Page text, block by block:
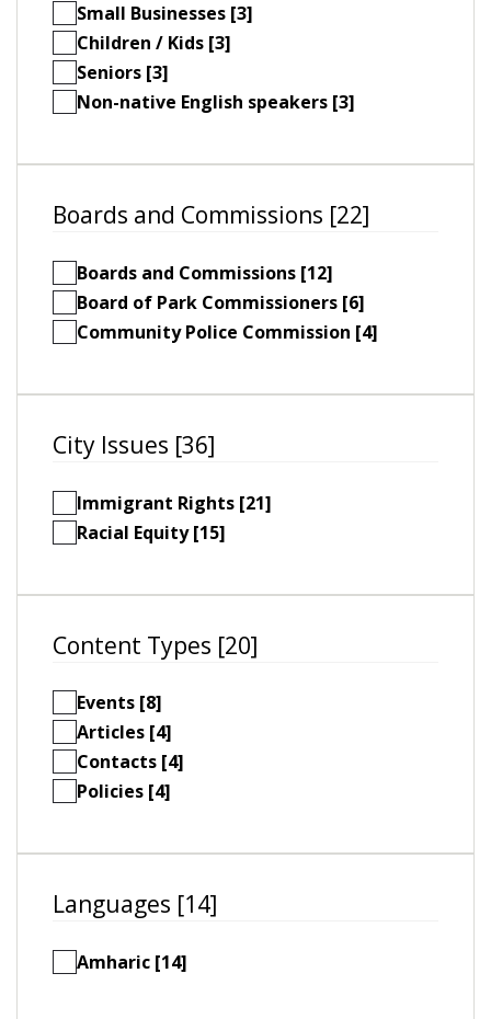
Small Businesses [3]
Children / Kids [3]
Seniors [3]
Non-native English speakers [3]
Boards and Commissions [22]
Boards and Commissions [12]
Board of Park Commissioners [6]
Community Police Commission [4]
City Issues [36]
Immigrant Rights [21]
Racial Equity [15]
Content Types [20]
Events [8]
Articles [4]
Contacts [4]
Policies [4]
Languages [14]
Amharic [14]